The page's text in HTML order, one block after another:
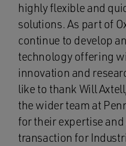
highly flexible and
solutions. As part of
continue to develop
technology offering
innovation and
like to thank Will
the wider team at
for their expertise
transaction for